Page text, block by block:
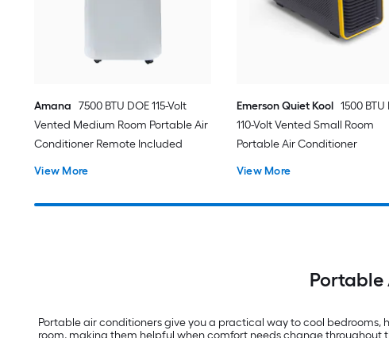
Amana 7500 BTU DOE 115-Volt
Vented Medium Room Portable Air
Conditioner Remote Included
View More
Emerson Quiet Kool 1500 BTU
110-Volt Vented Small Room
Portable Air Conditioner
View More
Portable
Portable air conditioners give you a practical way to cool
room, making them helpful when comfort needs change throughout